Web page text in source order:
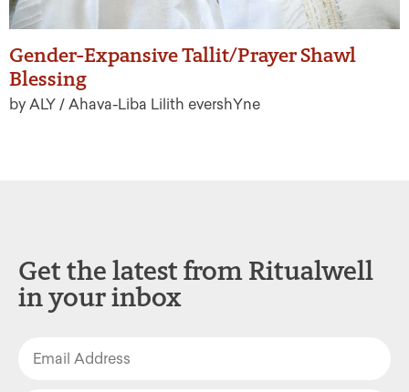
Gender-Expansive Tallit/Prayer Shawl
Blessing
by ALY / Ahava-Liba Lilith evershYne
Get the latest from Ritualwell
in your inbox